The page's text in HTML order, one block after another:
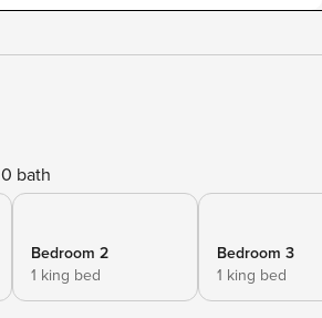
0 bath
Bedroom 2
1 king bed
Bedroom 3
1 king bed